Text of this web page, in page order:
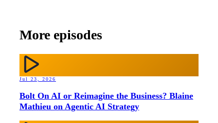
More episodes
Jul 23, 2026
Bolt On AI or Reimagine the Business? Blaine
Mathieu on Agentic AI Strategy